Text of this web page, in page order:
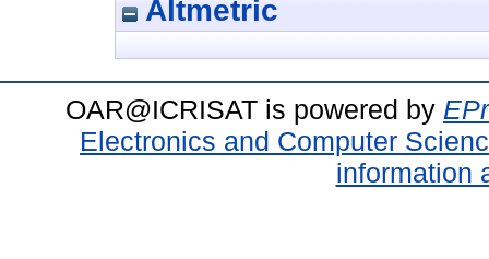
Altmetric
OAR@ICRISAT is powered by
Electronics and Computer
information